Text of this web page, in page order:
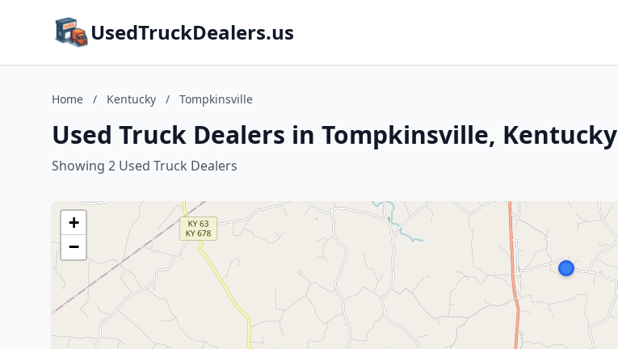
UsedTruckDealers.us
Home / Kentucky / Tompkinsville
Used Truck Dealers in Tompkinsville, Kentucky
Showing 2 Used Truck Dealers
+
−